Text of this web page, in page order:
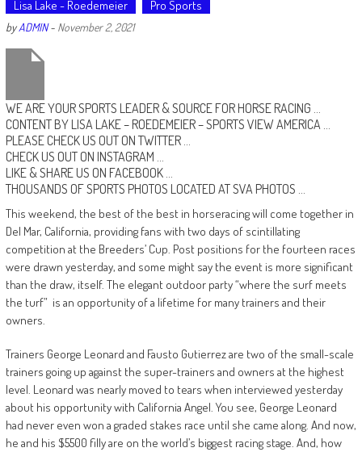
Lisa Lake - Roedemeier
Pro Sports
byADMIN- November 2, 2021
WE ARE YOUR SPORTS LEADER & SOURCE FOR HORSE RACING …
CONTENT BY LISA LAKE – ROEDEMEIER–SPORTS VIEW AMERICA…
PLEASE CHECK US OUT ON TWITTER…
CHECK US OUT ON INSTAGRAM …
LIKE & SHARE US ON FACEBOOK …
THOUSANDS OF SPORTS PHOTOS LOCATED ATSVA PHOTOS …
This weekend, the best of the best in horseracing will come together in
Del Mar, California, providing fans with two days of scintillating
competition at the Breeders’ Cup. Post positions for the fourteen races
were drawn yesterday, and some might say the event is more significant
than the draw, itself. The elegant outdoor party “where the surf meets
the turf” is an opportunity of a lifetime for many trainers and their
owners.
Trainers George Leonard and Fausto Gutierrez are two of the small-scale
trainers going up against the super-trainers and owners at the highest
level. Leonard was nearly moved to tears when interviewed yesterday
about his opportunity with California Angel. You see, George Leonard
had never even won a graded stakes race until she came along. And now,
he and his $5500 filly are on the world’s biggest racing stage. And, how